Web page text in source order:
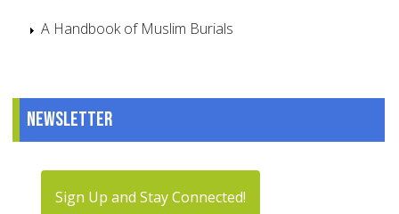
A Handbook of Muslim Burials
Newsletter
Sign Up and Stay Connected!